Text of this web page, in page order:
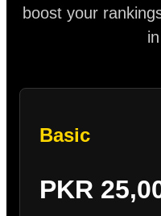
boost your
Basic
PKR